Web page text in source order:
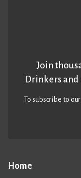
Home
Join
Drinkers and
To subscribe to